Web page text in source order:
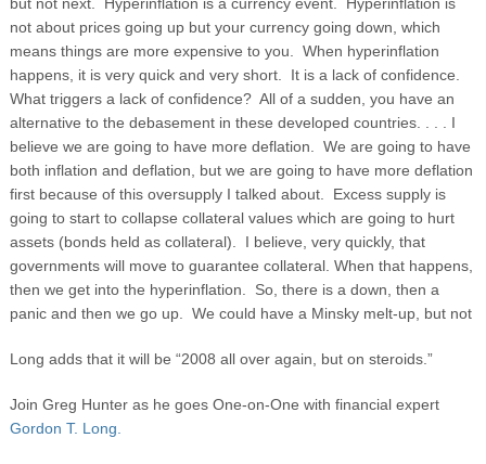
not about prices going up but your currency going down, which
means things are more expensive to you. When hyperinflation
happens, it is very quick and very short. It is a lack of confidence.
What triggers a lack of confidence? All of a sudden, you have an
alternative to the debasement in these developed countries. . . . I
believe we are going to have more deflation. We are going to have
both inflation and deflation, but we are going to have more deflation
first because of this oversupply I talked about. Excess supply is
going to start to collapse collateral values which are going to hurt
assets (bonds held as collateral). I believe, very quickly, that
governments will move to guarantee collateral. When that happens,
then we get into the hyperinflation. So, there is a down, then a
panic and then we go up. We could have a Minsky melt-up, but not
Long adds that it will be “2008 all over again, but on steroids.”
Join Greg Hunter as he goes One-on-One with financial expert
Gordon T. Long.